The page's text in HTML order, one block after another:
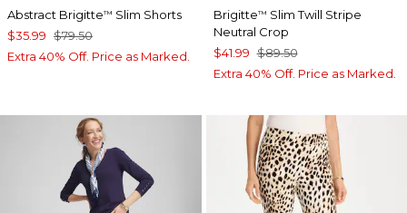
Abstract Brigitte™ Slim Shorts
$35.99 $79.50
Extra 40% Off. Price as Marked.
Brigitte™ Slim Twill Stripe
Neutral Crop
$41.99 $89.50
Extra 40% Off. Price as Marked.